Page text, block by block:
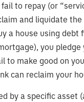
to repay (or
and liquidate
a house using debt
you
to make good on
can reclaim your
by a specific asset